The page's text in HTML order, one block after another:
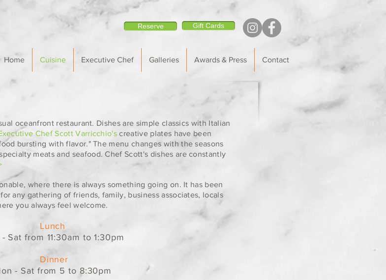
Reserve Gift Cards
Home Cuisine Executive Chef Galleries Awards & Press Contact
oceanfront restaurant. Dishes are simple classics with Italian
Chef Scott Varricchio's creative plates have been
bursting with flavor." The menu changes with the seasons
meats and seafood. Chef Scott's dishes are constantly
where there is always something going on. It has been
any gathering of friends, family, business associates, locals
you always feel welcome.
Lunch
Sat from 11:30am to 1:30pm
Dinner
- Sat from 5 to 8:30pm